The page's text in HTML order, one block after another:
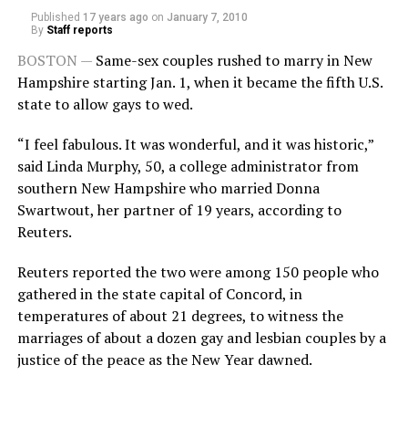
Published 17 years ago on January 7, 2010
By Staff reports
BOSTON —Same-sex couples rushed to marry in New
Hampshire starting Jan. 1, when it became the fifth U.S.
state to allow gays to wed.
“I feel fabulous. It was wonderful, and it was historic,”
said Linda Murphy, 50, a college administrator from
southern New Hampshire who married Donna
Swartwout, her partner of 19 years, according to
Reuters.
Reuters reported the two were among 150 people who
gathered in the state capital of Concord, in
temperatures of about 21 degrees, to witness the
marriages of about a dozen gay and lesbian couples by a
justice of the peace as the New Year dawned.